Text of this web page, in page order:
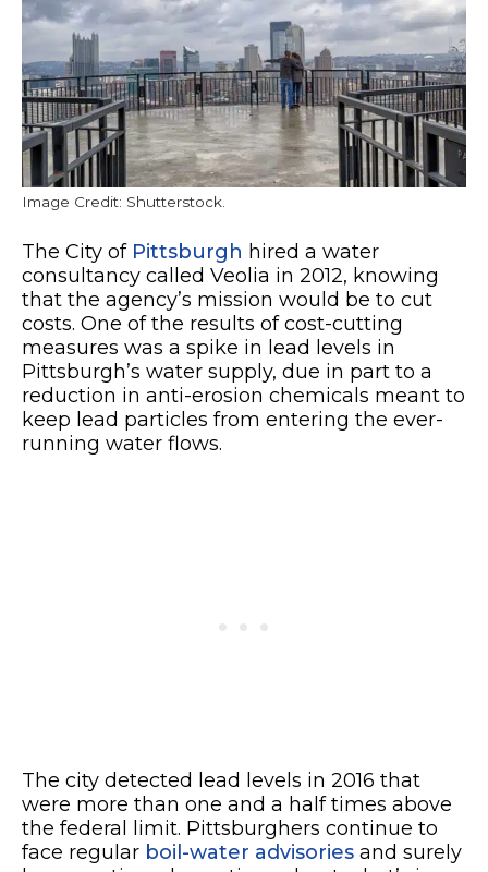
Image Credit: Shutterstock.
The City of Pittsburgh hired a water
consultancy called Veolia in 2012, knowing
that the agency’s mission would be to cut
costs. One of the results of cost-cutting
measures was a spike in lead levels in
Pittsburgh’s water supply, due in part to a
reduction in anti-erosion chemicals meant to
keep lead particles from entering the ever-
running water flows.
The city detected lead levels in 2016 that
were more than one and a half times above
the federal limit. Pittsburghers continue to
face regular boil-water advisories and surely